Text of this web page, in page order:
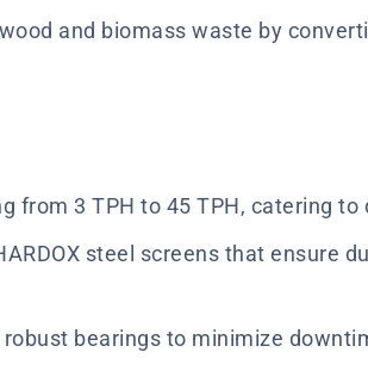
and biomass waste by
from 3 TPH to 45 TPH, catering
steel screens that ensure
bearings to minimize